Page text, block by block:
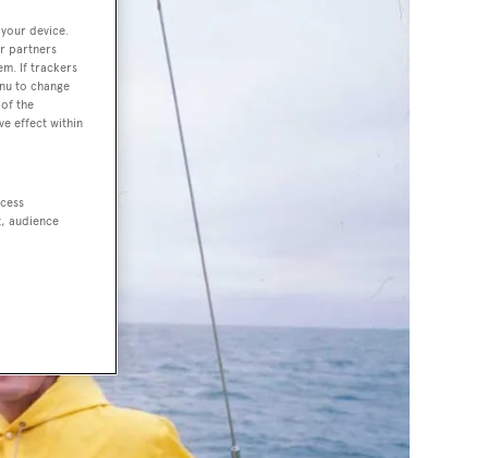
device.
partners
If trackers
to change
the
effect within
audience